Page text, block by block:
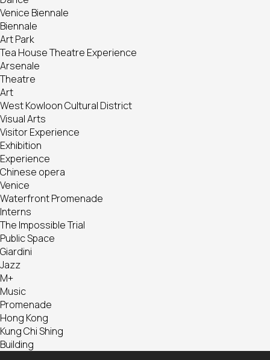
Venice Biennale
Biennale
Art Park
Tea House Theatre Experience
Arsenale
Theatre
Art
West Kowloon Cultural District
Visual Arts
Visitor Experience
Exhibition
Experience
Chinese opera
Venice
Waterfront Promenade
Interns
The Impossible Trial
Public Space
Giardini
Jazz
M+
Music
Promenade
Hong Kong
Kung Chi Shing
Building